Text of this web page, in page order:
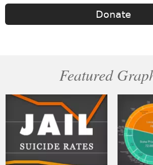
Donate
Featured